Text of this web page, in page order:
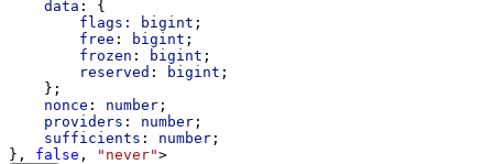
data : {
flags:
bigint ;
free : bigint ;
frozen : bigint ;
reserved : bigint ;
    };
nonce : number ;
providers : number ;
sufficients : number ;
}, false , "never">